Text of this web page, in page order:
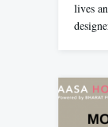
lives